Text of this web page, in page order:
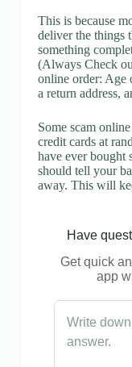
This is because
deliver the things
something
(Always Check
online order: Age
a return address,
Some scam
credit cards at
have ever bought
should tell your
away. This will
Have
Get quick
app